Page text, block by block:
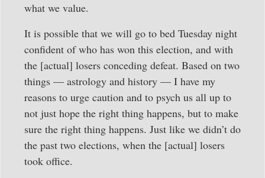
what we value.
It is possible that we will go to bed Tuesday night
confident of who has won this election, and with
the [actual] losers conceding defeat. Based on two
things — astrology and history — I have my
reasons to urge caution and to psych us all up to
not just hope the right thing happens, but to make
sure the right thing happens. Just like we didn’t do
the past two elections, when the [actual] losers
took office.